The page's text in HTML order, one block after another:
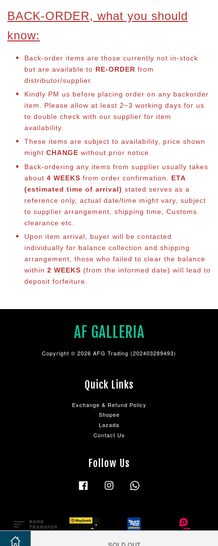
BACK-ORDER, what you should
know:
Back-order items are those currently not in-stock
but are available to RE-ORDER from
distributor/supplier.
Kindly PM us before placing order on any backorder
item. Please allow at least 2~3 working days for us
to double check with our supplier for item
availability.
These items are subject to availability, price shown
might CHANGE without prior notice.
Back-ordering any items from supplier usually takes
about 4 WEEKS from order confirmation. ETA
(estimated time of arrival) stated serves as a
reference only, actual date/time might vary, subject
to supplier arrangement, shipping time, Customs
clearance etc.
Upon item arrival, buyer will be contacted
individually for balance collection and shipping
arrangement, those who failed to clear the balance
within 2 WEEKS (from the informed date) will lead to
deposit forfeiture.
AF GALLERIA
Copyright © 2026 AFG Trading (202403289493)
Quick Links
Exchange & Refund Policy
Shopee
Lazada
Contact Us
Follow Us
Facebook Instagram